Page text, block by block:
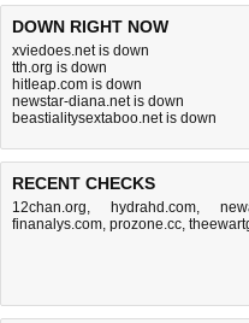
DOWN RIGHT NOW
xviedoes.net is down
tth.org is down
hitleap.com is down
newstar-diana.net is down
beastialitysextaboo.net is down
RECENT CHECKS
12chan.org, hydrahd.com,
finanalys.com, prozone.cc,